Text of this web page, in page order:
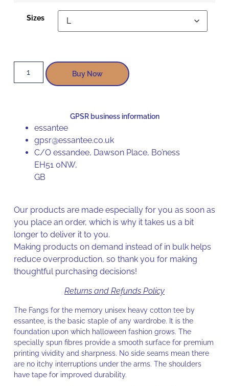
Sizes
Buy Now
GPSR business information
essantee
gpsr@essantee.co.uk
C/O essandee, Dawson Place, Bo’ness
EH51 0NW,
GB
Our products are made especially for you as soon as
you place an order, which is why it takes us a bit
longer to deliver it to you.
Making products on demand instead of in bulk helps
reduce overproduction, so thank you for making
thoughtful purchasing decisions!
Returns and Refunds Policy
The Fangs for the memory unisex heavy cotton tee by
essantee, is the basic staple of any wardrobe. It is the
foundation upon which halloween fashion grows. The
specially spun fibres provide a smooth surface for premium
printing vividity and sharpness. No side seams mean there
are no itchy interruptions under the arms. The shoulders
have tape for improved durability.